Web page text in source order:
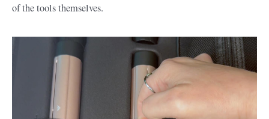
of the tools themselves.